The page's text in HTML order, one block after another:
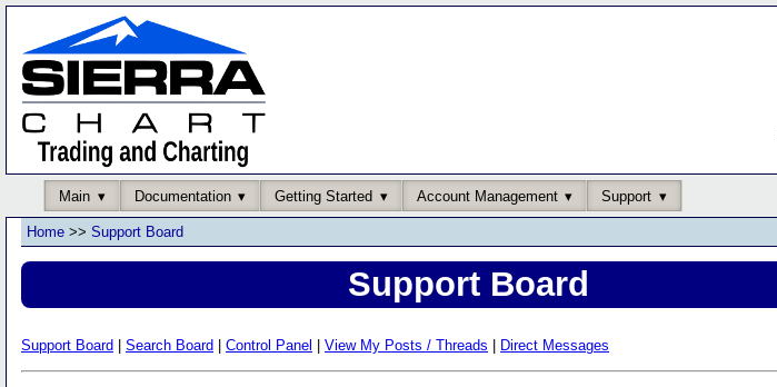
Main Documentation Getting Started Account Management Support
Home >> Support Board
Support Board
Support Board Search Board Control Panel View My Posts / Threads Direct Messages